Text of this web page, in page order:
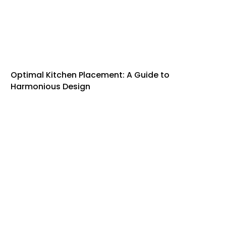
Optimal Kitchen Placement: A Guide to
Harmonious Design